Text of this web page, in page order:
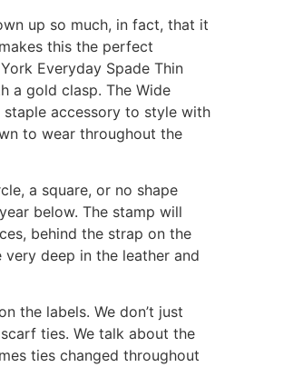
up so much, in fact, that it
this the perfect
Everyday Spade Thin
a gold clasp. The Wide
staple accessory to style with
to wear throughout the
a square, or no shape
below. The stamp will
behind the strap on the
deep in the leather and
the labels. We don’t just
ties. We talk about the
ties changed throughout